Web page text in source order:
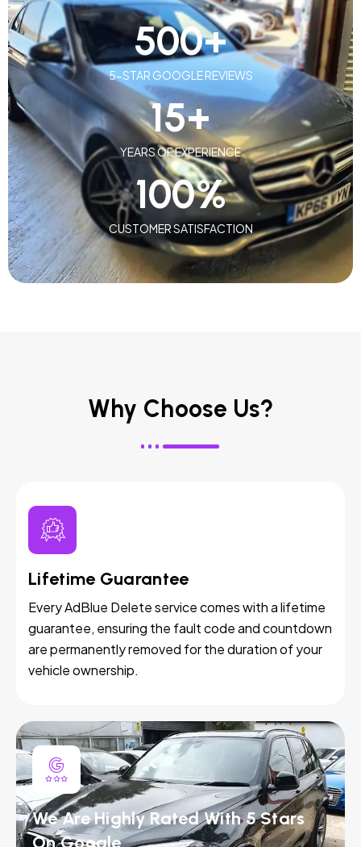
5-STAR GOOGLE REVIEWS
500+
YEARS OF EXPERIENCE
15+
CUSTOMER SATISFACTION
100%
Why Choose Us?
Lifetime Guarantee
Every AdBlue Delete service comes with a lifetime
guarantee, ensuring the fault code and countdown
are permanently removed for the duration of your
vehicle ownership.
We Are Highly Rated With 5 Stars
On Google